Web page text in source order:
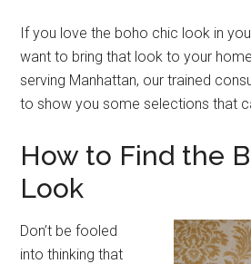
If you love the boho chic look in
want to bring that look to your
serving Manhattan, our trained
to show you some selections that
How to Find the
Look
Don’t be fooled
into thinking that